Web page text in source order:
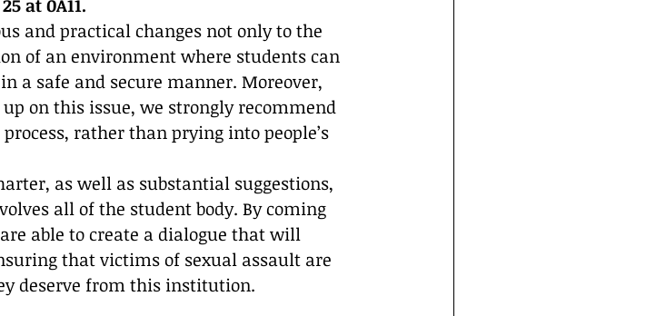
at 0A11.
and practical changes not only to the
of an environment where students can
a safe and secure manner. Moreover,
on this issue, we strongly recommend
rather than prying into people’s
as well as substantial suggestions,
all of the student body. By coming
able to create a dialogue that will
that victims of sexual assault are
deserve from this institution.